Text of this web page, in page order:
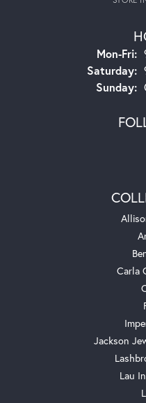
Mon-Fri:
Saturday:
Sunday:
Carla
Jackson
Lau